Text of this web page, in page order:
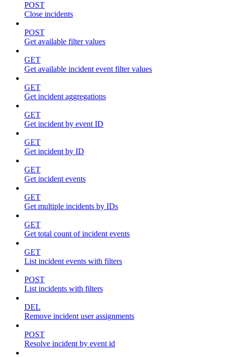
POST
Close incidents
POST
Get available filter values
GET
Get available incident event filter values
GET
Get incident aggregations
GET
Get incident by event ID
GET
Get incident by ID
GET
Get incident events
GET
Get multiple incidents by IDs
GET
Get total count of incident events
GET
List incident events with filters
POST
List incidents with filters
DEL
Remove incident user assignments
POST
Resolve incident by event id